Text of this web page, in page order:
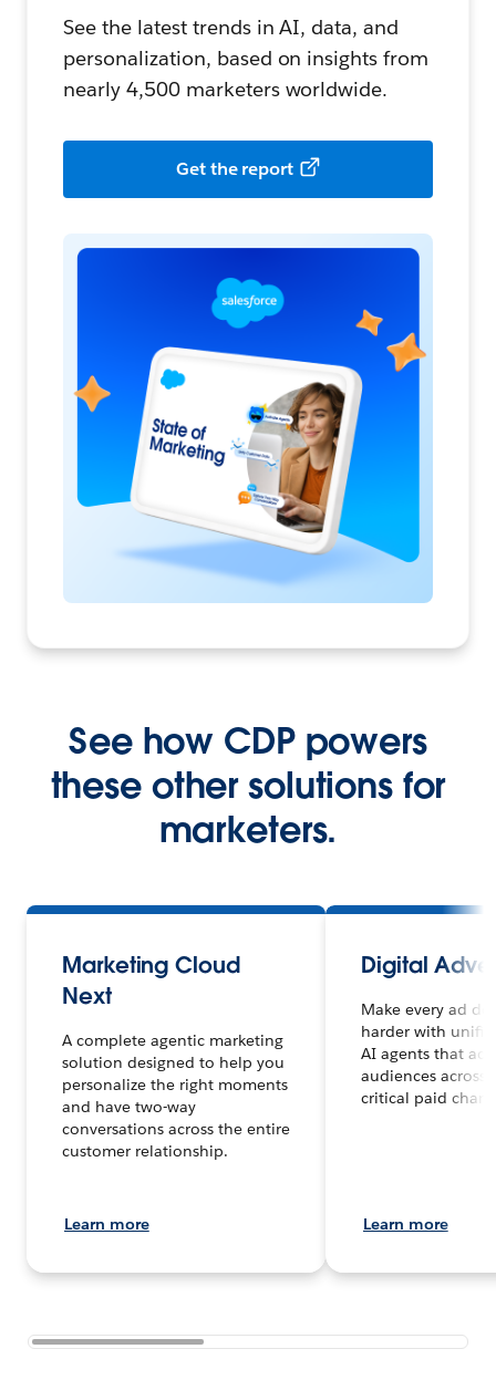
See the latest trends in AI, data, and
personalization, based on insights from
nearly 4,500 marketers worldwide.
Get the report
See how CDP powers
these other solutions for
marketers.
Marketing Cloud
Next
A complete agentic marketing
solution designed to help you
personalize the right moments
and have two-way
conversations across the entire
customer relationship.
Learn more
Digital
Make every ad
harder with
AI agents that
audiences across
critical paid
Learn more